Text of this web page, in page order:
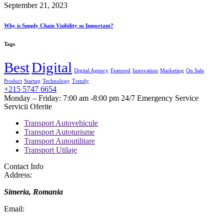
September 21, 2023
Why is Supply Chain Visibility so Important?
Tags
BestDigital Digital Agency Featured Innovation Marketing On Sale
Product Startup Technology Trendy
+215 5747 6654
Monday – Friday: 7:00 am -8:00 pm 24/7 Emergency Service
Servicii Oferite
Transport Autovehicule
Transport Autoturisme
Transport Autoutilitare
Transport Utilaje
Contact Info
Address:
Simeria, Romania
Email: